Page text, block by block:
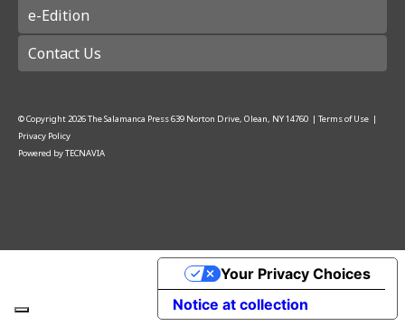
e-Edition
Contact Us
© Copyright2026The Salamanca Press639 Norton Drive, Olean, NY 14760 | Terms of Use |
Privacy Policy
Powered byTECNAVIA
Notice at collection
Your Privacy Choices